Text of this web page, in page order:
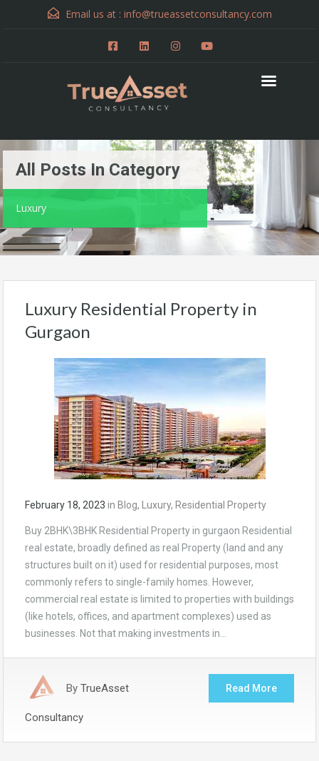
Email us at : info@trueassetconsultancy.com
All Posts In Category
Luxury
Luxury Residential Property in
Gurgaon
February 18, 2023 in Blog, Luxury, Residential Property
Buy 2BHK\3BHK Residential Property in gurgaon Residential
real estate, broadly defined as real Property (land and any
structures built on it) used for residential purposes, most
commonly refers to single-family homes. However,
commercial real estate is limited to properties with buildings
(like hotels, offices, and apartment complexes) used as
businesses. Not that making investments in…
By TrueAsset
Consultancy
Read More